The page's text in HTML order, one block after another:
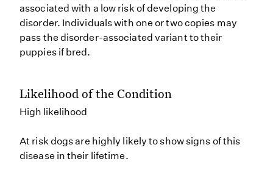
associated with a low risk of developing the
disorder. Individuals with one or two copies may
pass the disorder-associated variant to their
puppies if bred.
Likelihood of the Condition
High likelihood
At risk dogs are highly likely to show signs of this
disease in their lifetime.